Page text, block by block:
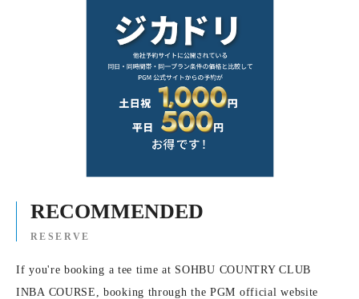
RECOMMENDED
RESERVE
If you're booking a tee time at SOHBU COUNTRY CLUB
INBA COURSE, booking through the PGM official website